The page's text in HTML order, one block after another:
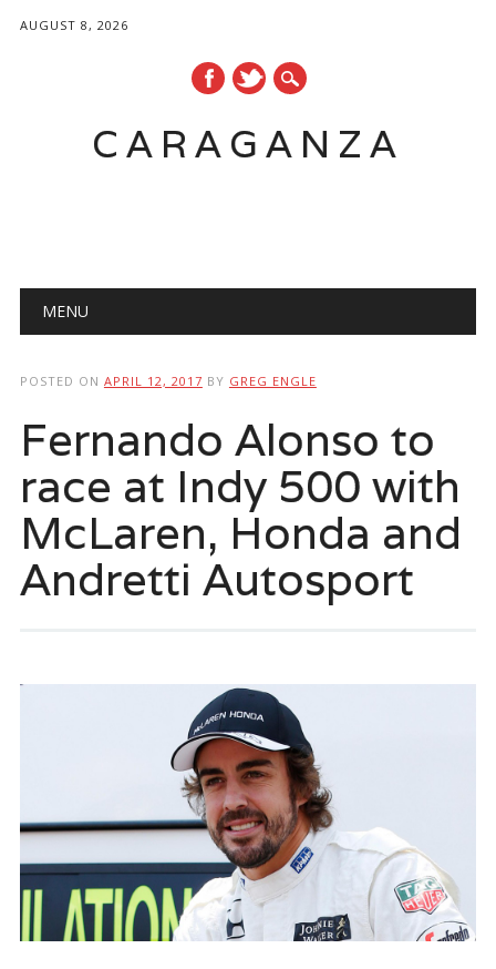
AUGUST 8, 2026
CARAGANZA
Main menu
MENU
POSTED ON APRIL 12, 2017 BY GREG ENGLE
Fernando Alonso to
race at Indy 500 with
McLaren, Honda and
Andretti Autosport